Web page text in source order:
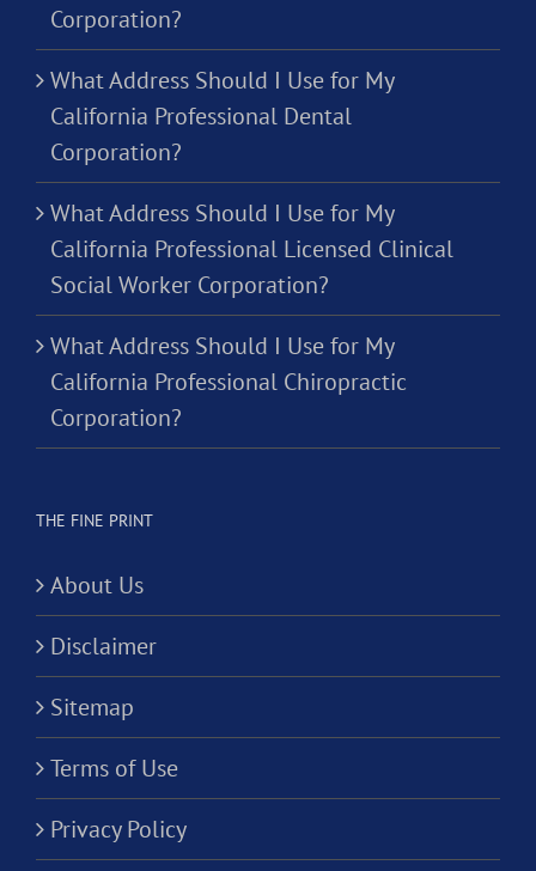
Corporation?
What Address Should I Use for My
California Professional Dental
Corporation?
What Address Should I Use for My
California Professional Licensed Clinical
Social Worker Corporation?
What Address Should I Use for My
California Professional Chiropractic
Corporation?
THE FINE PRINT
About Us
Disclaimer
Sitemap
Terms of Use
Privacy Policy